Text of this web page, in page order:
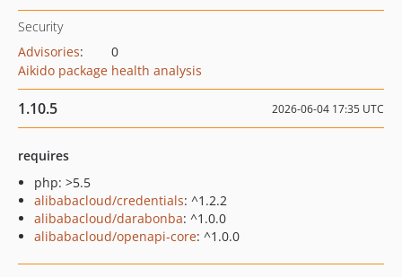
Security
Advisories:
0
Aikido package health analysis
1.10.5 2026-06-04 17:35 UTC
requires
php: >5.5
alibabacloud/credentials: ^1.2.2
alibabacloud/darabonba: ^1.0.0
alibabacloud/openapi-core: ^1.0.0